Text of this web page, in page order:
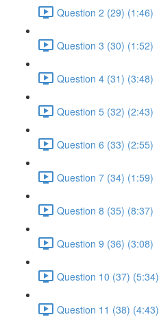
Question 2 (29) (1:46)
Question 3 (30) (1:52)
Question 4 (31) (3:48)
Question 5 (32) (2:43)
Question 6 (33) (2:55)
Question 7 (34) (1:59)
Question 8 (35) (8:37)
Question 9 (36) (3:08)
Question 10 (37) (5:34)
Question 11 (38) (4:43)